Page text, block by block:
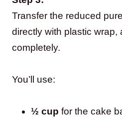
Transfer the reduced
directly with plastic wrap,
completely.
You’ll use:
½ cup for the cake